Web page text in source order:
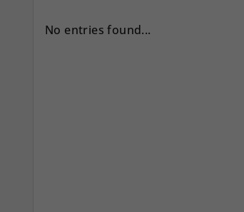
No entries found...